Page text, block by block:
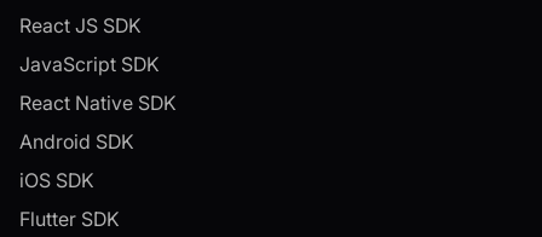
React JS SDK
JavaScript SDK
React Native SDK
Android SDK
iOS SDK
Flutter SDK